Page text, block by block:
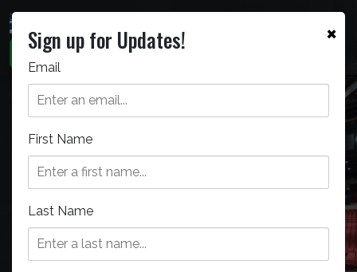
×
Sign up for Updates!
Email
First Name
Last Name
Bellco Theatre
The Bellco Theatre can seat
5,000 people for any staged
event.